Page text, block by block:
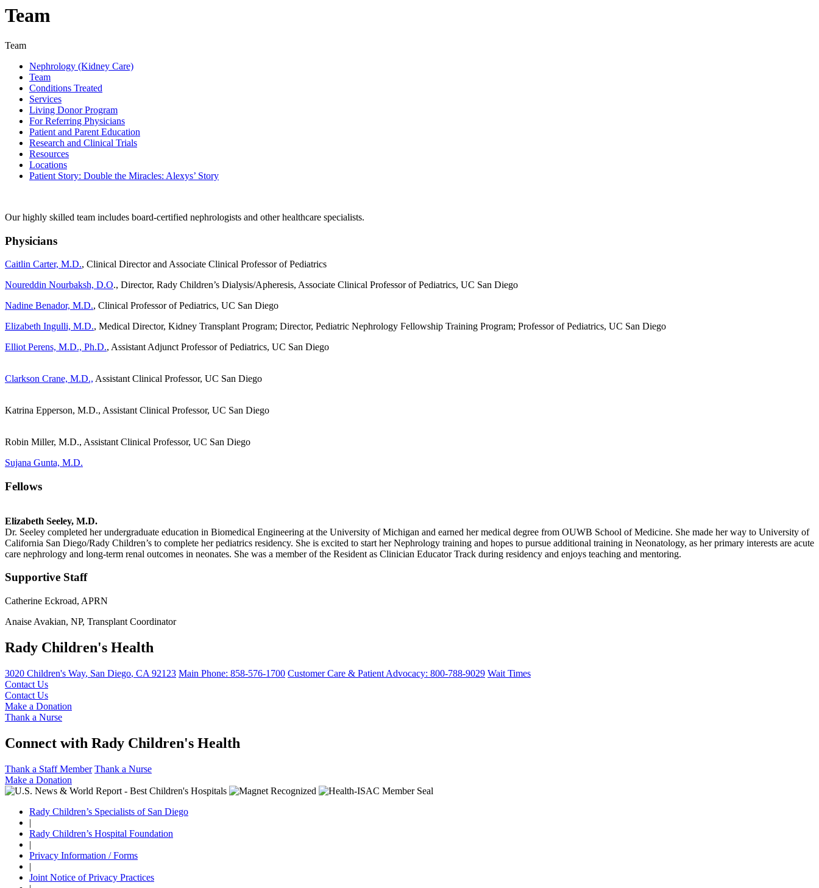
Team
Team
Nephrology (Kidney Care)
Team
Conditions Treated
Services
Living Donor Program
For Referring Physicians
Patient and Parent Education
Research and Clinical Trials
Resources
Locations
Patient Story: Double the Miracles: Alexys’ Story
Our highly skilled team includes board-certified nephrologists and other healthcare specialists.
Physicians
Caitlin Carter, M.D., Clinical Director and Associate Clinical Professor of Pediatrics
Noureddin Nourbaksh, D.O., Director, Rady Children’s Dialysis/Apheresis, Associate Clinical Professor of Pediatrics, UC San Diego
Nadine Benador, M.D., Clinical Professor of Pediatrics, UC San Diego
Elizabeth Ingulli, M.D., Medical Director, Kidney Transplant Program; Director, Pediatric Nephrology Fellowship Training Program; Professor of Pediatrics, UC San Diego
Elliot Perens, M.D., Ph.D., Assistant Adjunct Professor of Pediatrics, UC San Diego
Clarkson Crane, M.D., Assistant Clinical Professor, UC San Diego
Katrina Epperson, M.D., Assistant Clinical Professor, UC San Diego
Robin Miller, M.D., Assistant Clinical Professor, UC San Diego
Sujana Gunta, M.D.
Fellows
Elizabeth Seeley, M.D.
Dr. Seeley completed her undergraduate education in Biomedical Engineering at the University of Michigan and earned her medical degree from OUWB School of Medicine. She made her way to University of
California San Diego/Rady Children’s to complete her pediatrics residency. She is excited to start her Nephrology training and hopes to pursue additional training in Neonatology, as her primary interests are acute
care nephrology and long-term renal outcomes in neonates. She was a member of the Resident as Clinician Educator Track during residency and enjoys teaching and mentoring.
Supportive Staff
Catherine Eckroad, APRN
Anaise Avakian, NP, Transplant Coordinator
Rady Children's Health
3020 Children's Way, San Diego, CA 92123 Main Phone: 858-576-1700 Customer Care & Patient Advocacy: 800-788-9029 Wait Times
Contact Us
Contact Us
Make a Donation
Thank a Nurse
Connect with Rady Children's Health
Thank a Staff Member Thank a Nurse
Make a Donation
Rady Children’s Specialists of San Diego
|
Rady Children’s Hospital Foundation
|
Privacy Information / Forms
|
Joint Notice of Privacy Practices